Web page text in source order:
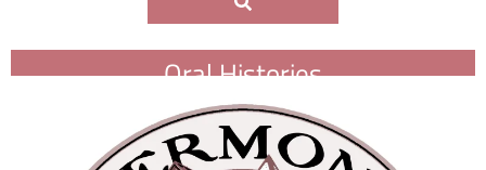
Oral Histories